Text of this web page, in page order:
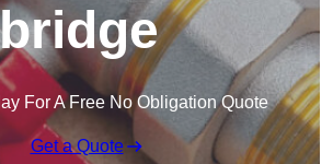
For A Free No Obligation Quote
Get a Quote